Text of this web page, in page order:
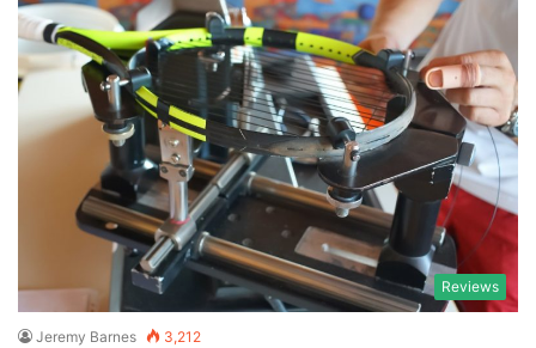
Reviews
Jeremy Barnes 3,212